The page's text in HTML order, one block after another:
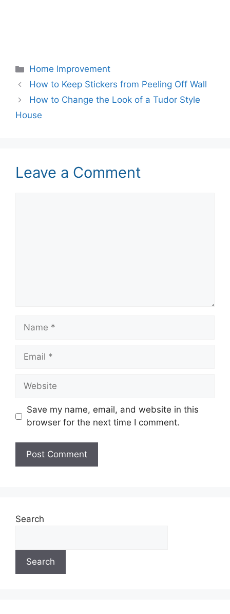
Categories
Home Improvement
How to Keep Stickers from Peeling Off Wall
How to Change the Look of a Tudor Style
House
Leave a Comment
Name
Email
Website
Save my name, email, and website in this
browser for the next time I comment.
Search
Search